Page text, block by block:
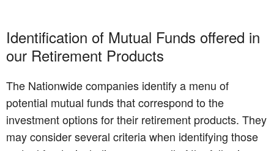
Identification of Mutual Funds offered in
our Retirement Products
The Nationwide companies identify a menu of
potential mutual funds that correspond to the
investment options for their retirement products. They
may consider several criteria when identifying those